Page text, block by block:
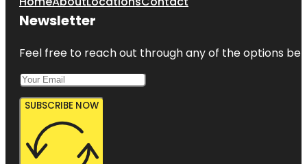
Newsletter
Feel free to reach out through any of the options
SUBSCRIBE NOW